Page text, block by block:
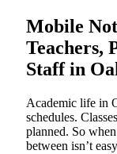
Mobile
Teachers,
Staff in
Academic life in
schedules.
planned. So
between isn’t